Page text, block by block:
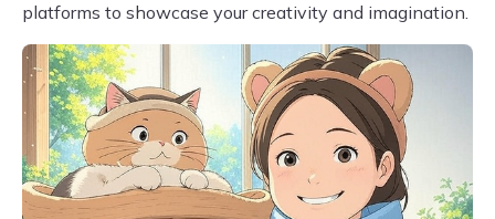
platforms to showcase your creativity and imagination.